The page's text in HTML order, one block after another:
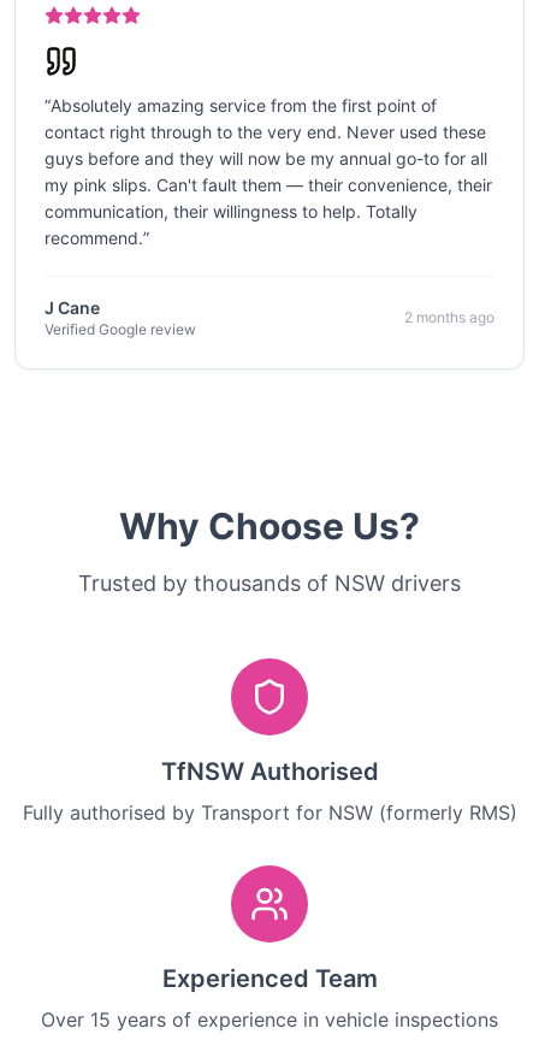
“Absolutely amazing service from the first point of
contact right through to the very end. Never used these
guys before and they will now be my annual go-to for all
my pink slips. Can't fault them — their convenience, their
communication, their willingness to help. Totally
recommend.”
J Cane
Verified Google review
2 months ago
Why Choose Us?
Trusted by thousands of NSW drivers
TfNSW Authorised
Fully authorised by Transport for NSW (formerly RMS)
Experienced Team
Over 15 years of experience in vehicle inspections